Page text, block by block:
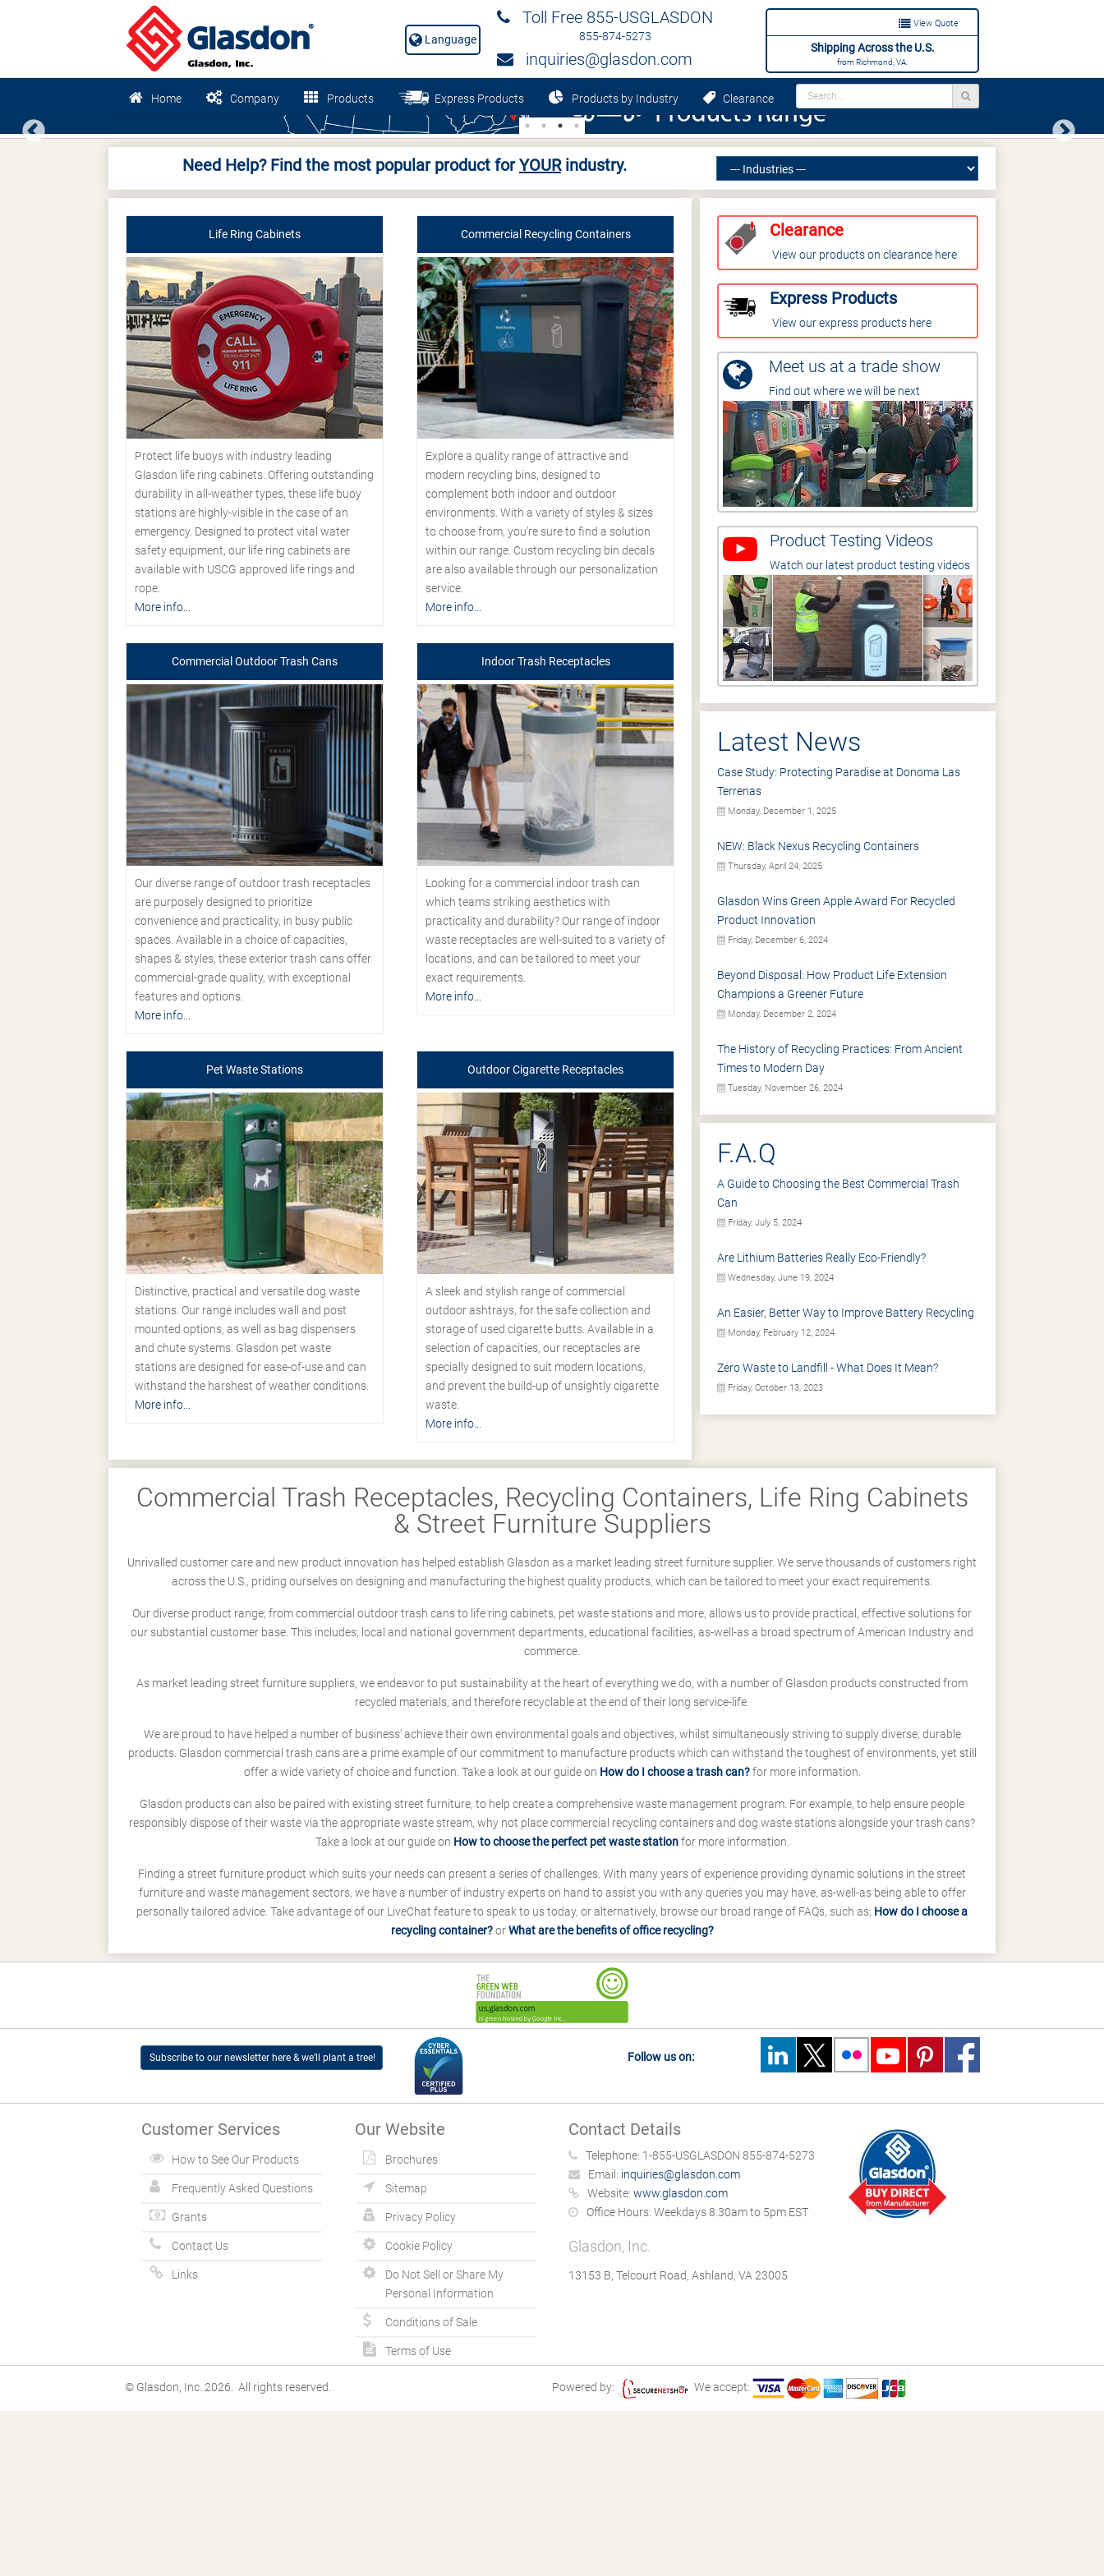
View Quote
Shipping Across the U.S.
from Richmond, VA.
Toll Free 855-USGLASDON
855-874-5273
inquiries@glasdon.com
Language
Home Company Products Express Products Products by Industry Clearance
Previous Next
Need Help? Find the most popular product forYOURindustry.
Life Ring Cabinets
Protect life buoys with industry leading
Glasdon life ring cabinets. Offering outstanding
durability in all-weather types, these life buoy
stations are highly-visible in the case of an
emergency. Designed to protect vital water
safety equipment, our life ring cabinets are
available with USCG approved life rings and
rope.
More info...
Commercial Recycling Containers
Explore a quality range of attractive and
modern recycling bins, designed to
complement both indoor and outdoor
environments. With a variety of styles & sizes
to choose from, you’re sure to find a solution
within our range. Custom recycling bin decals
are also available through our personalization
service.
More info...
Commercial Outdoor Trash Cans
Our diverse range of outdoor trash receptacles
are purposely designed to prioritize
convenience and practicality, in busy public
spaces. Available in a choice of capacities,
shapes & styles, these exterior trash cans offer
commercial-grade quality, with exceptional
features and options.
More info...
Indoor Trash Receptacles
Looking for a commercial indoor trash can
which teams striking aesthetics with
practicality and durability? Our range of indoor
waste receptacles are well-suited to a variety of
locations, and can be tailored to meet your
exact requirements.
More info...
Pet Waste Stations
Distinctive, practical and versatile dog waste
stations. Our range includes wall and post
mounted options, as well as bag dispensers
and chute systems. Glasdon pet waste
stations are designed for ease-of-use and can
withstand the harshest of weather conditions.
More info...
Outdoor Cigarette Receptacles
A sleek and stylish range of commercial
outdoor ashtrays, for the safe collection and
storage of used cigarette butts. Available in a
selection of capacities, our receptacles are
specially designed to suit modern locations,
and prevent the build-up of unsightly cigarette
waste.
More info...
Clearance
View our products on clearance here
Express Products
View our express products here
Meet us at a trade show
Find out where we will be next
Product Testing Videos
Watch our latest product testing videos
Latest News
Case Study: Protecting Paradise at Donoma Las
Terrenas
Monday, December 1, 2025
NEW: Black Nexus Recycling Containers
Thursday, April 24, 2025
Glasdon Wins Green Apple Award For Recycled
Product Innovation
Friday, December 6, 2024
Beyond Disposal: How Product Life Extension
Champions a Greener Future
Monday, December 2, 2024
The History of Recycling Practices: From Ancient
Times to Modern Day
Tuesday, November 26, 2024
F.A.Q
A Guide to Choosing the Best Commercial Trash
Can
Friday, July 5, 2024
Are Lithium Batteries Really Eco-Friendly?
Wednesday, June 19, 2024
An Easier, Better Way to Improve Battery Recycling
Monday, February 12, 2024
Zero Waste to Landfill - What Does It Mean?
Friday, October 13, 2023
Commercial Trash Receptacles, Recycling Containers, Life Ring Cabinets
& Street Furniture Suppliers
Unrivalled customer care and new product innovation has helped establish Glasdon as a market leading street furniture supplier. We serve thousands of customers right
across the U.S., priding ourselves on designing and manufacturing the highest quality products, which can be tailored to meet your exact requirements.
Our diverse product range; from commercial outdoor trash cans to life ring cabinets, pet waste stations and more, allows us to provide practical, effective solutions for
our substantial customer base. This includes; local and national government departments, educational facilities, as-well-as a broad spectrum of American Industry and
commerce.
As market leading street furniture suppliers, we endeavor to put sustainability at the heart of everything we do, with a number of Glasdon products constructed from
recycled materials, and therefore recyclable at the end of their long service-life.
We are proud to have helped a number of business' achieve their own environmental goals and objectives, whilst simultaneously striving to supply diverse, durable
products. Glasdon commercial trash cans are a prime example of our commitment to manufacture products which can withstand the toughest of environments, yet still
offer a wide variety of choice and function. Take a look at our guide on How do I choose a trash can?for more information.
Glasdon products can also be paired with existing street furniture, to help create a comprehensive waste management program. For example, to help ensure people
responsibly dispose of their waste via the appropriate waste stream, why not place commercial recycling containers and dog waste stations alongside your trash cans?
Take a look at our guide on How to choose the perfect pet waste stationfor more information.
Finding a street furniture product which suits your needs can present a series of challenges. With many years of experience providing dynamic solutions in the street
furniture and waste management sectors, we have a number of industry experts on hand to assist you with any queries you may have, as-well-as being able to offer
personally tailored advice. Take advantage of our LiveChat feature to speak to us today, or alternatively, browse our broad range of FAQs, such as; How do I choose a
recycling container?orWhat are the benefits of office recycling?
Subscribe to our newsletter here & we’ll plant a tree! Follow us on:
Customer Services
How to See Our Products
Frequently Asked Questions
Grants
Contact Us
Links
Our Website
Brochures
Sitemap
Privacy Policy
Cookie Policy
Do Not Sell or Share My
Personal Information
Conditions of Sale
Terms of Use
Contact Details
Telephone: 1-855-USGLASDON 855-874-5273
Email: inquiries@glasdon.com
Website: www.glasdon.com
Office Hours: Weekdays 8.30am to 5pm EST
Glasdon, Inc.
13153 B, Telcourt Road, Ashland, VA 23005
© Glasdon, Inc. 2026. All rights reserved. Powered by: We accept: